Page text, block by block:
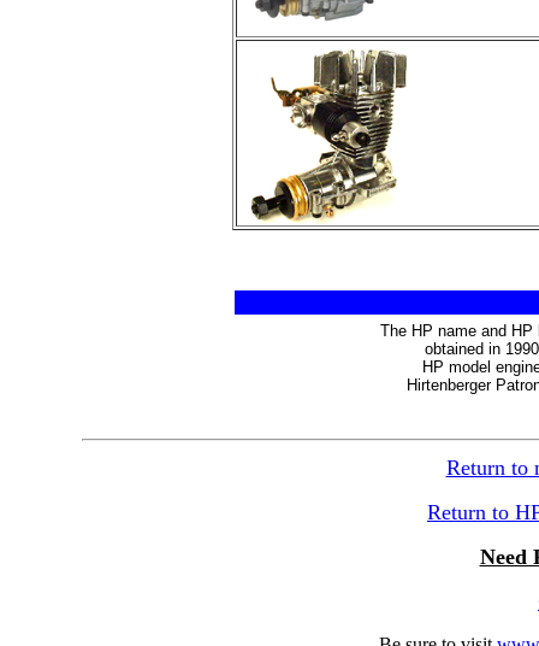
The HP name and
obtained in
HP model
Hirtenberger
Return to
Return to
Need